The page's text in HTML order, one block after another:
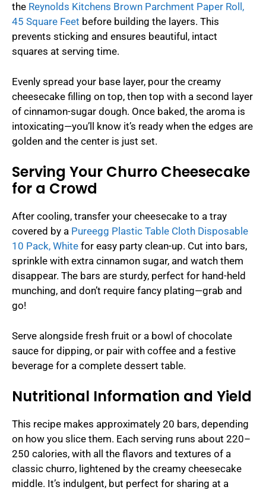
the Reynolds Kitchens Brown Parchment Paper Roll,
45 Square Feet before building the layers. This
prevents sticking and ensures beautiful, intact
squares at serving time.
Evenly spread your base layer, pour the creamy
cheesecake filling on top, then top with a second layer
of cinnamon-sugar dough. Once baked, the aroma is
intoxicating—you’ll know it’s ready when the edges are
golden and the center is just set.
Serving Your Churro Cheesecake
for a Crowd
After cooling, transfer your cheesecake to a tray
covered by a Pureegg Plastic Table Cloth Disposable
10 Pack, White for easy party clean-up. Cut into bars,
sprinkle with extra cinnamon sugar, and watch them
disappear. The bars are sturdy, perfect for hand-held
munching, and don’t require fancy plating—grab and
go!
Serve alongside fresh fruit or a bowl of chocolate
sauce for dipping, or pair with coffee and a festive
beverage for a complete dessert table.
Nutritional Information and Yield
This recipe makes approximately 20 bars, depending
on how you slice them. Each serving runs about 220–
250 calories, with all the flavors and textures of a
classic churro, lightened by the creamy cheesecake
middle. It’s indulgent, but perfect for sharing at a